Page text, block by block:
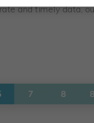
and timely data,